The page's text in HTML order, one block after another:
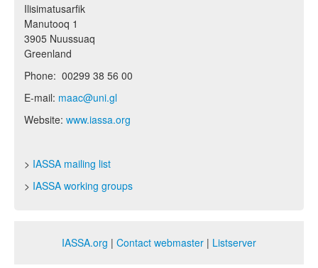
Ilisimatusarfik
Manutooq 1
3905 Nuussuaq
Greenland
Phone: 00299 38 56 00
E-mail: maac@uni.gl
Website: www.iassa.org
> IASSA mailing list
> IASSA working groups
IASSA.org | Contact webmaster | Listserver